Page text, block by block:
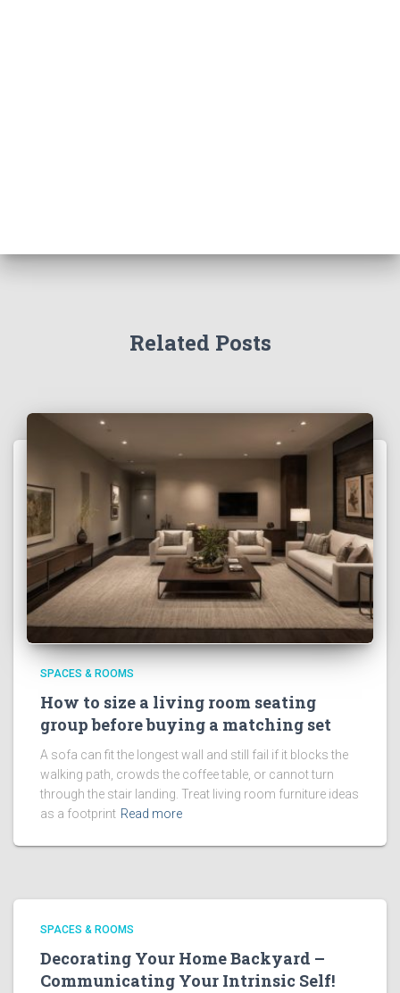
Related Posts
SPACES & ROOMS
How to size a living room seating
group before buying a matching set
A sofa can fit the longest wall and still fail if it blocks the
walking path, crowds the coffee table, or cannot turn
through the stair landing. Treat living room furniture ideas
as a footprint Read more
SPACES & ROOMS
Decorating Your Home Backyard –
Communicating Your Intrinsic Self!